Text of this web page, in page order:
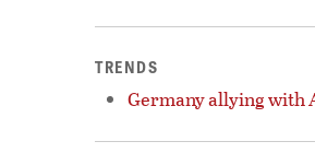
TRENDS
Germany allying with